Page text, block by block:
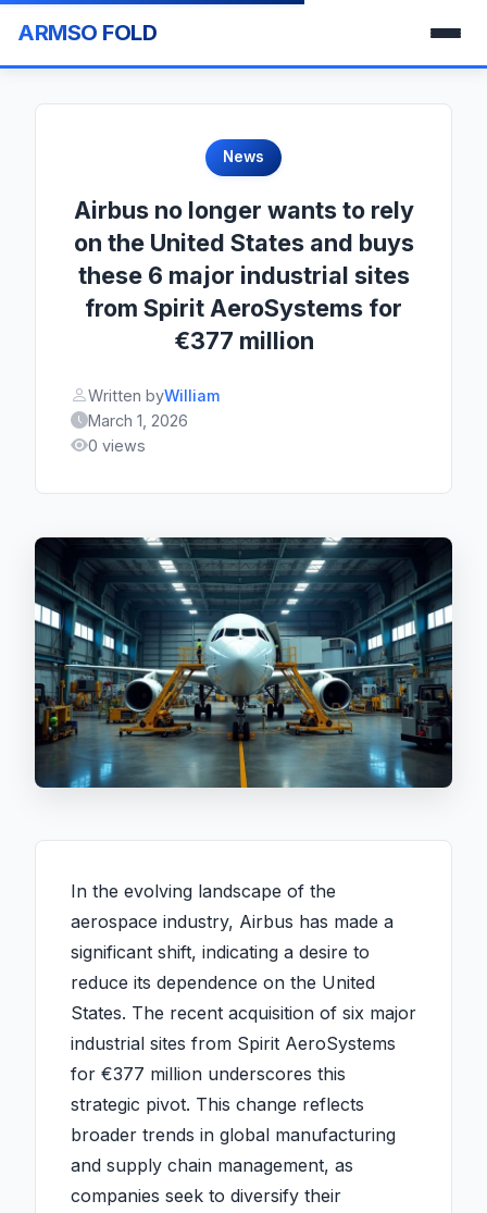
ARMSO FOLD
News
Airbus no longer wants to rely
on the United States and buys
these 6 major industrial sites
from Spirit AeroSystems for
€377 million
Written byWilliam
March 1, 2026
0 views
In the evolving landscape of the
aerospace industry, Airbus has made a
significant shift, indicating a desire to
reduce its dependence on the United
States. The recent acquisition of six major
industrial sites from Spirit AeroSystems
for €377 million underscores this
strategic pivot. This change reflects
broader trends in global manufacturing
and supply chain management, as
companies seek to diversify their